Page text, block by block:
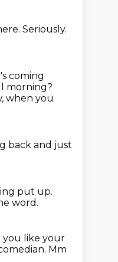
Seriously.
coming
morning?
when you
back and just
put up.
word.
you like your
Mm